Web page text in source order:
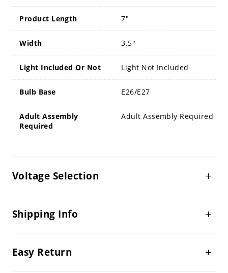
Product Length 7"
Width 3.5"
Light Included Or Not Light Not Included
Bulb Base E26/E27
Adult Assembly
Required
Adult Assembly Required
Voltage Selection
Shipping Info
Easy Return